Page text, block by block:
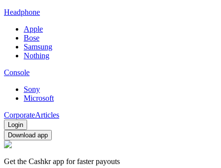
Headphone
Apple
Bose
Samsung
Nothing
Console
Sony
Microsoft
CorporateArticles
Login
Download app
Get the Cashkr app for faster payouts